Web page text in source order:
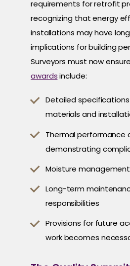
requirements for retrofit
recognizing that energy
installations may have
implications for building
Surveyors must now
awardsinclude:
Detailed
materials and
Thermal performance
demonstrating
Moisture
Long-term
responsibilities
Provisions for future
work becomes